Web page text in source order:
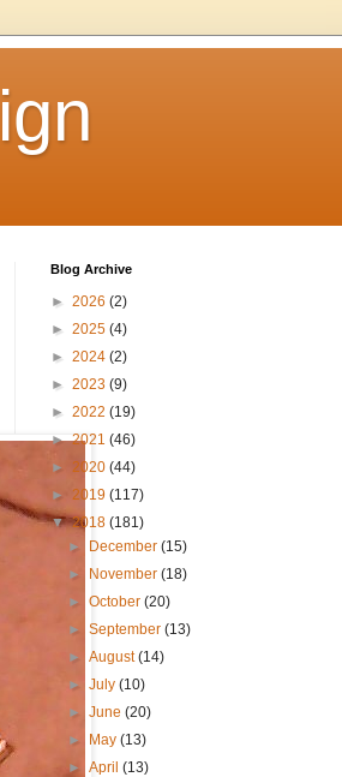
Blog Archive
► 2026 (2)
► 2025 (4)
► 2024 (2)
► 2023 (9)
► 2022 (19)
►2021 (46)
► 2020 (44)
► 2019 (117)
▼2018 (181)
►
December(15)
►
November(18)
►October(20)
►September(13)
►August(14)
►July(10)
►June(20)
►
May(13)
►April(13)